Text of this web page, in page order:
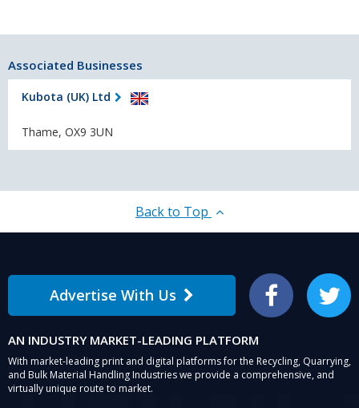
Associated Businesses
Kubota (UK) Ltd
Thame, OX9 3UN
Back to Top
Advertise With Us Facebook Twitter
AN INDUSTRY MARKET-LEADING PLATFORM
With market-leading print and digital platforms for the Recycling, Quarrying,
and Bulk Material Handling Industries we provide a comprehensive, and
virtually unique route to market.